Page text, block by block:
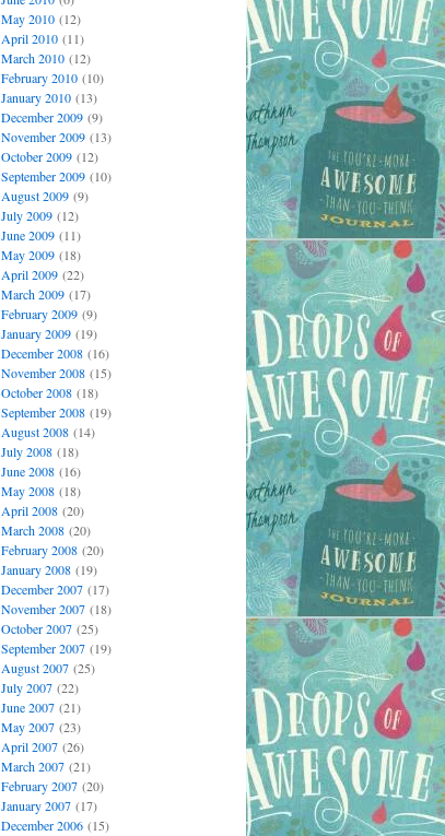
May 2010(12)
April 2010(11)
March 2010(12)
February 2010(10)
January 2010(13)
December 2009(9)
November 2009(13)
October 2009(12)
September 2009(10)
August 2009(9)
July 2009(12)
June 2009(11)
May 2009(18)
April 2009(22)
March 2009(17)
February 2009(9)
January 2009(19)
December 2008(16)
November 2008(15)
October 2008(18)
September 2008(19)
August 2008(14)
July 2008(18)
June 2008(16)
May 2008(18)
April 2008(20)
March 2008(20)
February 2008(20)
January 2008(19)
December 2007(17)
November 2007(18)
October 2007(25)
September 2007(19)
August 2007(25)
July 2007(22)
June 2007(21)
May 2007(23)
April 2007(26)
March 2007(21)
February 2007(20)
January 2007(17)
December 2006(15)